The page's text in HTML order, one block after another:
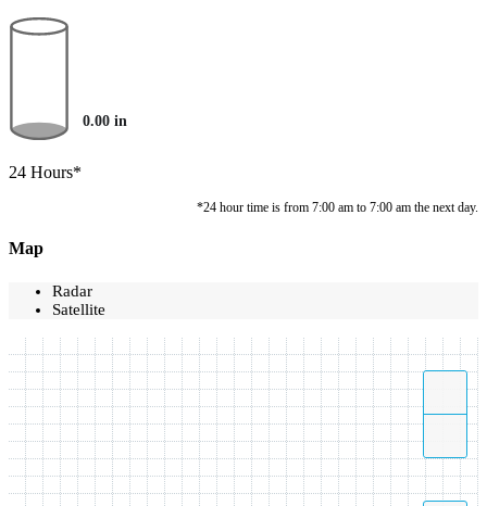
0.00 in
24 Hours*
*24 hour time is from 7:00 am to 7:00 am the next day.
Map
Radar
Satellite